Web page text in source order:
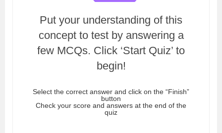
Put your understanding of this
concept to test by answering a
few MCQs. Click ‘Start Quiz’ to
begin!
Select the correct answer and click on the “Finish”
button
Check your score and answers at the end of the
quiz